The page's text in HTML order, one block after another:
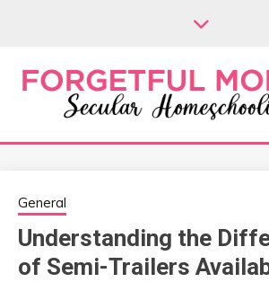
FORGETFUL
MOMMA
Secular Homeschooling
General
Understanding the
of Semi-Trailers